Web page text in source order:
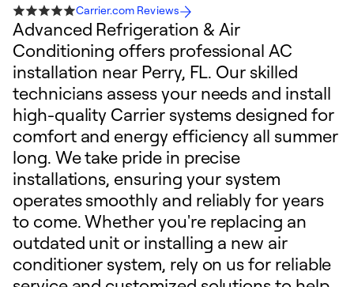
Carrier.com Reviews
Advanced Refrigeration & Air
Conditioning offers professional AC
installation near Perry, FL. Our skilled
technicians assess your needs and install
high-quality Carrier systems designed for
comfort and energy efficiency all summer
long. We take pride in precise
installations, ensuring your system
operates smoothly and reliably for years
to come. Whether you're replacing an
outdated unit or installing a new air
conditioner system, rely on us for reliable